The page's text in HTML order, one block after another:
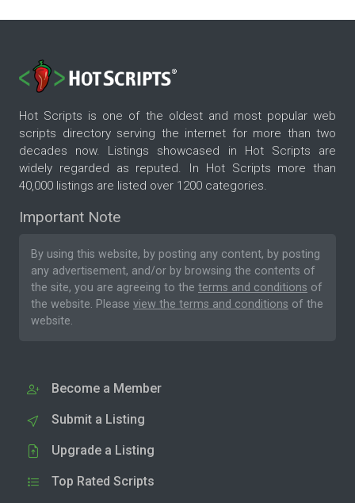
Hot Scripts is one of the oldest and most popular web
scripts directory serving the internet for more than two
decades now. Listings showcased in Hot Scripts are
widely regarded as reputed. In Hot Scripts more than
40,000 listings are listed over 1200 categories.
Important Note
By using this website, by posting any content, by posting
any advertisement, and/or by browsing the contents of
the site, you are agreeing to the terms and conditions of
the website. Please view the terms and conditions of the
website.
Become a Member
Submit a Listing
Upgrade a Listing
Top Rated Scripts